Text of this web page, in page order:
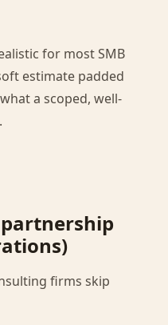
for most SMB
estimate padded
a scoped, well-
partnership
firms skip